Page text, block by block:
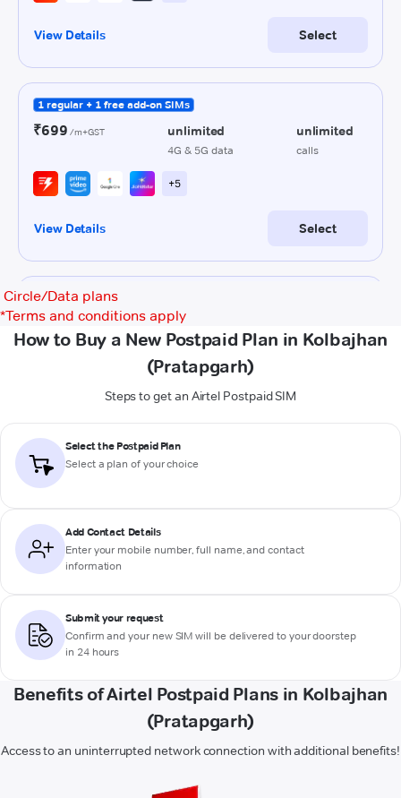
Circle/Data plans
*Terms and conditions apply
How to Buy a New Postpaid Plan in Kolbajhan
(Pratapgarh)
Steps to get an Airtel Postpaid SIM
Select the Postpaid Plan
Select a plan of your choice
Add Contact Details
Enter your mobile number, full name, and contact
information
Submit your request
Confirm and your new SIM will be delivered to your doorstep
in 24 hours
Benefits of Airtel Postpaid Plans in Kolbajhan
(Pratapgarh)
Access to an uninterrupted network connection with additional benefits!